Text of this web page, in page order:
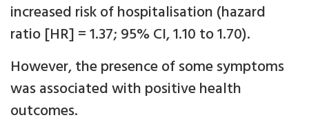
increased risk of hospitalisation (hazard
ratio [HR] = 1.37; 95% CI, 1.10 to 1.70).
However, the presence of some symptoms
was associated with positive health
outcomes.